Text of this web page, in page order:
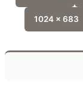
1024 x 683